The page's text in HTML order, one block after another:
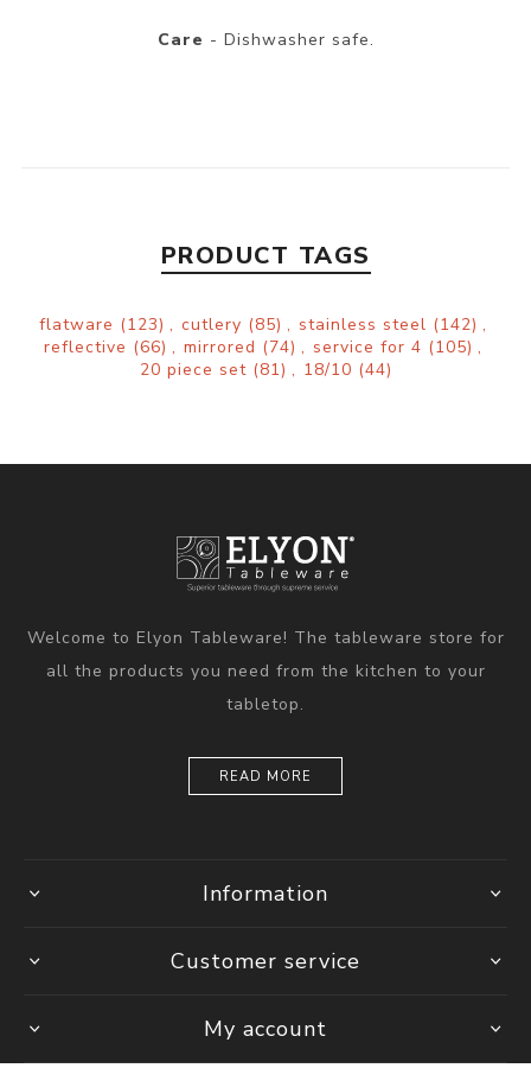
Care - Dishwasher safe.
PRODUCT TAGS
flatware (123) , cutlery (85) , stainless steel (142) ,
reflective (66) , mirrored (74) , service for 4 (105) ,
20 piece set (81) , 18/10 (44)
Welcome to Elyon Tableware! The tableware store for
all the products you need from the kitchen to your
tabletop.
READ MORE
Information
Customer service
My account